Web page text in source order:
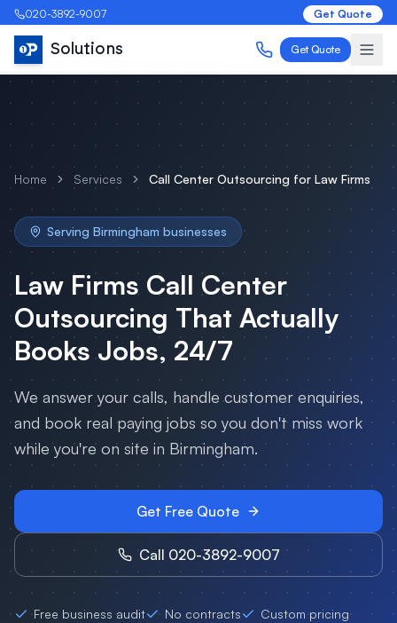
020-3892-9007 Get Quote
Solutions Get Quote
Home Services Call Center Outsourcing for Law Firms
Serving Birmingham businesses
Law Firms Call Center
Outsourcing That Actually
Books Jobs, 24/7
We answer your calls, handle customer enquiries,
and book real paying jobs so you don't miss work
while you're on site in Birmingham.
Get Free Quote
Call 020-3892-9007
Free business audit No contracts Custom pricing